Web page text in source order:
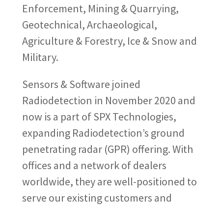
Enforcement, Mining & Quarrying,
Geotechnical, Archaeological,
Agriculture & Forestry, Ice & Snow and
Military.
Sensors & Software joined
Radiodetection in November 2020 and
now is a part of SPX Technologies,
expanding Radiodetection’s ground
penetrating radar (GPR) offering. With
offices and a network of dealers
worldwide, they are well-positioned to
serve our existing customers and